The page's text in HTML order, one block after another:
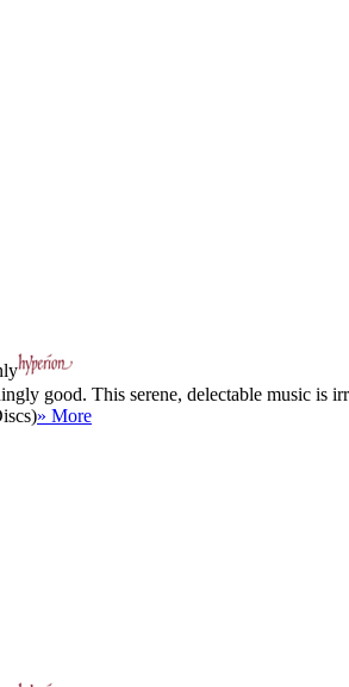
good. This serene, delectable music is
» More